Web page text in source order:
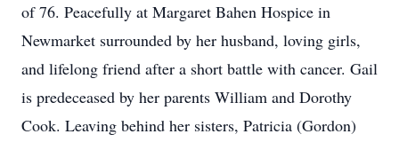
of 76. Peacefully at Margaret Bahen Hospice in
Newmarket surrounded by her husband, loving girls,
and lifelong friend after a short battle with cancer. Gail
is predeceased by her parents William and Dorothy
Cook. Leaving behind her sisters, Patricia (Gordon)